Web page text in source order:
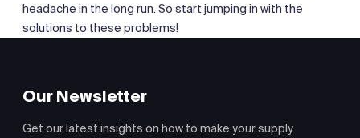
headache in the long run. So start jumping in with the
solutions to these problems!
Our Newsletter
Get our latest insights on how to make your supply